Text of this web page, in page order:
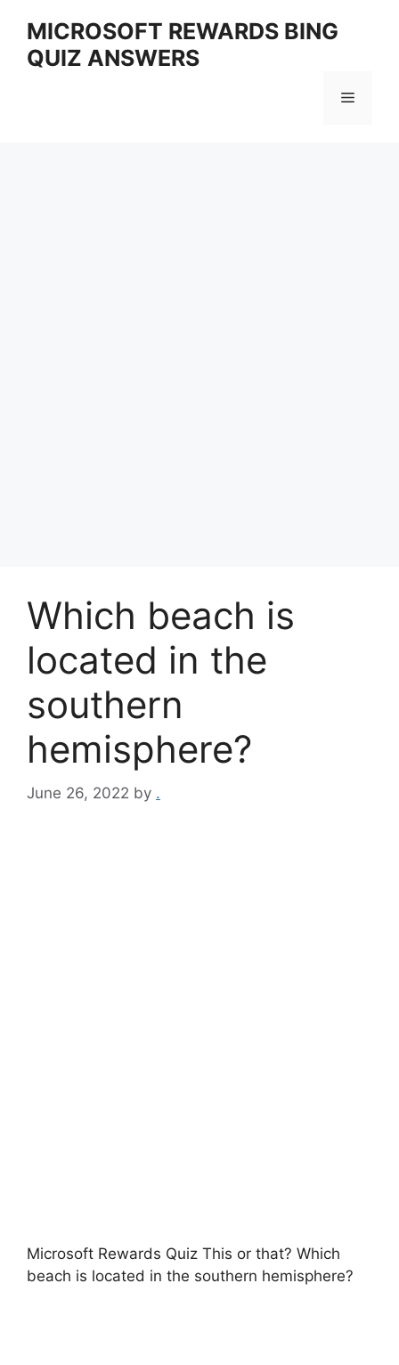
content
MICROSOFT REWARDS BING
QUIZ ANSWERS
Menu
Which beach is
located in the
southern
hemisphere?
June 26, 2022 by .
Microsoft Rewards Quiz This or that? Which
beach is located in the southern hemisphere?